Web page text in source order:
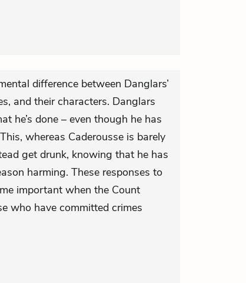
difference between Danglars’
and their characters. Danglars
he’s done – even though he has
whereas Caderousse is barely
get drunk, knowing that he has
harming. These responses to
important when the Count
who have committed crimes